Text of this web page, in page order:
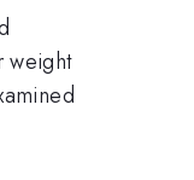
weight